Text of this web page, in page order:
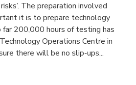
The preparation involved
it is to prepare technology
far 200,000 hours of testing has
Operations Centre in
there will be no slip-ups...